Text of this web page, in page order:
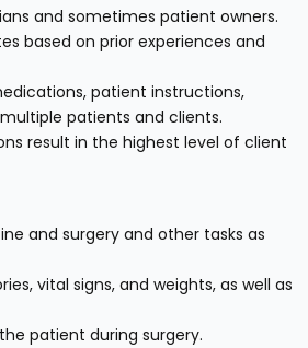
and sometimes patient owners.
based on prior experiences and
patient instructions,
patients and clients.
result in the highest level of client
and surgery and other tasks as
vital signs, and weights, as well as
patient during surgery.